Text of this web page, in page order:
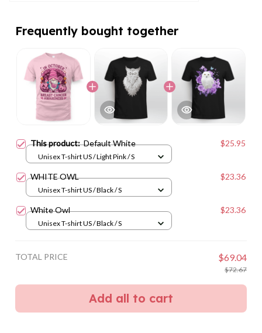
Frequently bought together
This product:Default White $25.95
Unisex T-shirt US / Light Pink / S
WHITE OWL $23.36
Unisex T-shirt US / Black / S
White Owl $23.36
Unisex T-shirt US / Black / S
TOTAL PRICE $69.04
$72.67
Add all to cart